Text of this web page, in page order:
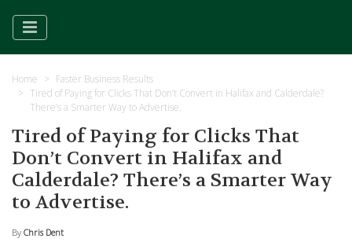
Home
Faster Business Results
Tired of Paying for Clicks That Don’t Convert in Halifax and Calderdale?
There’s a Smarter Way to Advertise.
Tired of Paying for Clicks That
Don’t Convert in Halifax and
Calderdale? There’s a Smarter Way
to Advertise.
By Chris Dent